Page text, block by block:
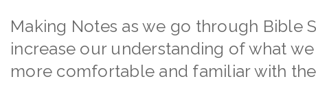
Making Notes as we go through Bible
increase our understanding of what
more comfortable and familiar with